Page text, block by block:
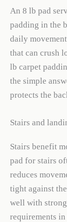
An 8 lb pad
padding in the
daily
that can crush
lb carpet
the simple
protects the
Stairs and
Stairs benefit
pad for stairs
reduces
tight against
well with
requirements